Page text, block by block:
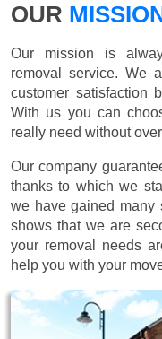
OUR
Our mission is
removal service. We
customer satisfaction
With us you can
really need without
Our company
thanks to which we
we have gained many
shows that we are
your removal needs
help you with your